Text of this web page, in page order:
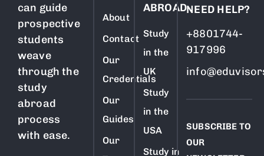
can guide
prospective
students
weave
through the
study
abroad
process
with ease.
About
Contact
Our
Credentials
Our
Guides
Our
ABROAD
Study
in the
UK
Study
in the
USA
Study in
NEED HELP?
+8801744-
917996
SUBSCRIBE TO
OUR